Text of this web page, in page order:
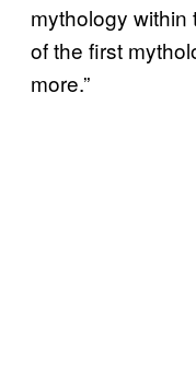
mythology
of the first
more.”